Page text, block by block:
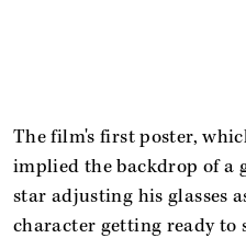
The film's first poster,
implied the backdrop of a
star adjusting his glasses
character getting ready to